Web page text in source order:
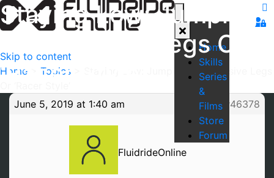
Skip to content
Home
Skills
Series
&
Films
Store
Forum
Home Topics
Staying Low: Jumping with Passive Legs
Staying Low: Jumping
with Passive Legs Or
‘Racer Style’
June 5, 2019 at 1:40 am #46378
FluidrideOnline